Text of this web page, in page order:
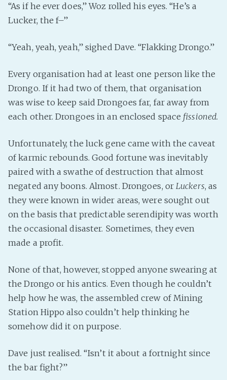
“As if he ever does,” Woz rolled his eyes. “He’s a
Lucker, the f–”
“Yeah, yeah, yeah,” sighed Dave. “Flakking Drongo.”
Every organisation had at least one person like the
Drongo. If it had two of them, that organisation
was wise to keep said Drongoes far, far away from
each other. Drongoes in an enclosed space fissioned.
Unfortunately, the luck gene came with the caveat
of karmic rebounds. Good fortune was inevitably
paired with a swathe of destruction that almost
negated any boons. Almost. Drongoes, orLuckers, as
they were known in wider areas, were sought out
on the basis that predictable serendipity was worth
the occasional disaster. Sometimes, they even
made a profit.
None of that, however, stopped anyone swearing at
the Drongo or his antics. Even though he couldn’t
help how he was, the assembled crew of Mining
Station Hippo also couldn’t help thinking he
somehow did it on purpose.
Dave just realised. “Isn’t it about a fortnight since
the bar fight?”